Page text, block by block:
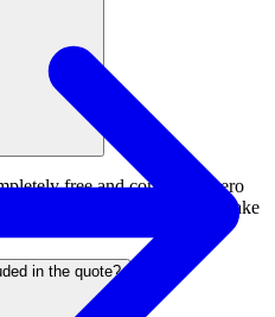
free and come with zero
pricing so you can make
in the quote?